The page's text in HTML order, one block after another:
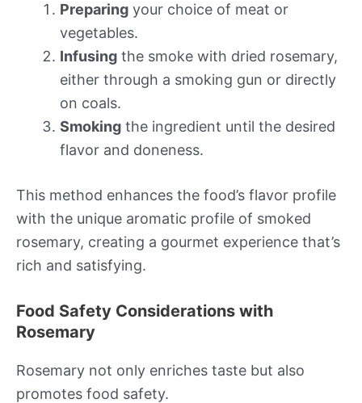
Preparing your choice of meat or
vegetables.
Infusing the smoke with dried rosemary,
either through a smoking gun or directly
on coals.
Smoking the ingredient until the desired
flavor and doneness.
This method enhances the food’s flavor profile
with the unique aromatic profile of smoked
rosemary, creating a gourmet experience that’s
rich and satisfying.
Food Safety Considerations with
Rosemary
Rosemary not only enriches taste but also
promotes food safety.